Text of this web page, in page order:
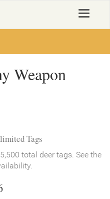
Toggle
Weapon
Tags
total deer tags. See the